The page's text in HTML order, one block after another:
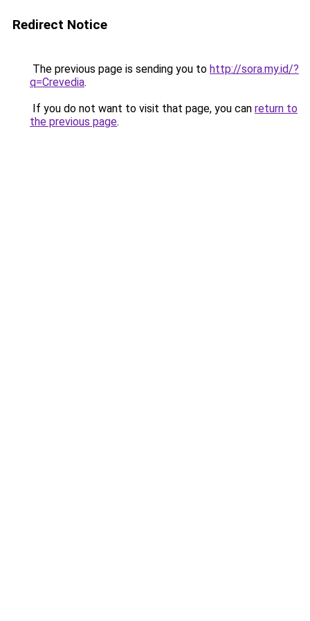
Redirect Notice
The previous page is sending you to http://sora.my.id/?
q=Crevedia.
If you do not want to visit that page, you can return to
the previous page.